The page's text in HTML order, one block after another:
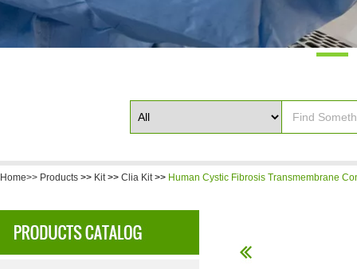
Home>> Products >> Kit>> Clia Kit>> Human Cystic Fibrosis Transmembrane